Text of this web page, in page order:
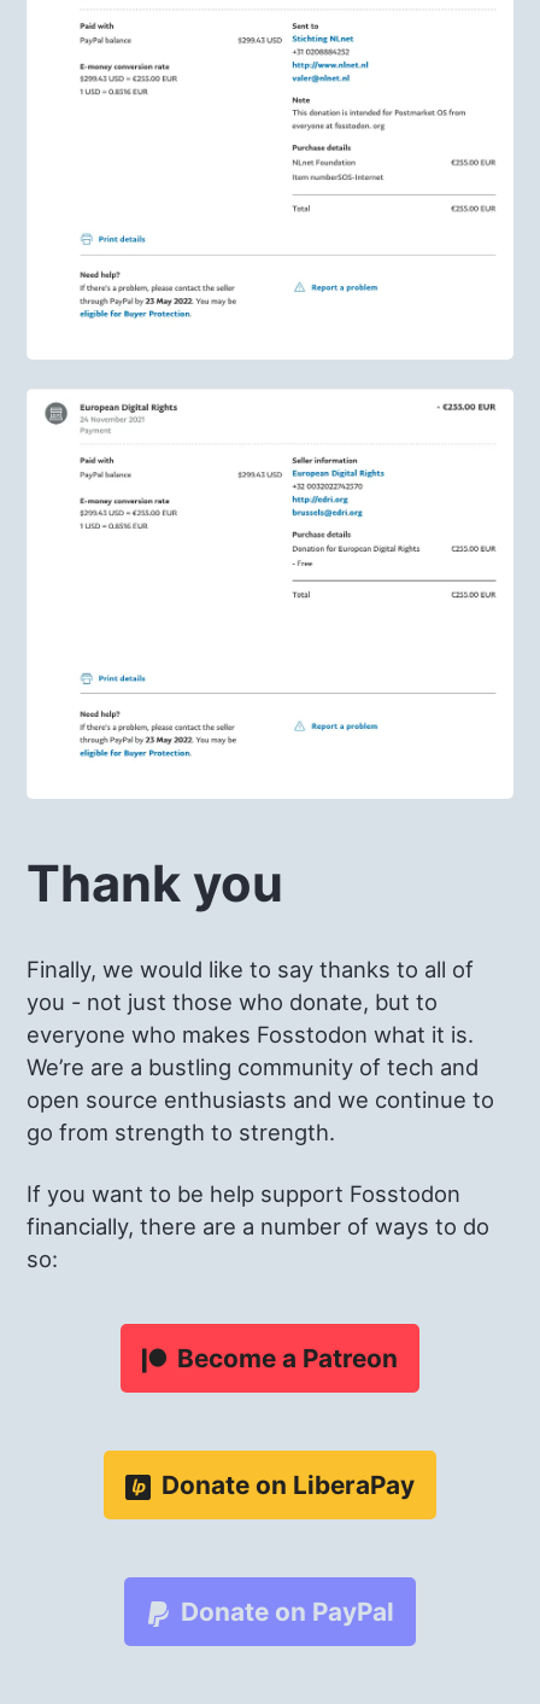
Thank you
Finally, we would like to say thanks to all of
you - not just those who donate, but to
everyone who makes Fosstodon what it is.
We’re are a bustling community of tech and
open source enthusiasts and we continue to
go from strength to strength.
If you want to be help support Fosstodon
financially, there are a number of ways to do
so:
Become a Patreon
Donate on LiberaPay
Donate on PayPal